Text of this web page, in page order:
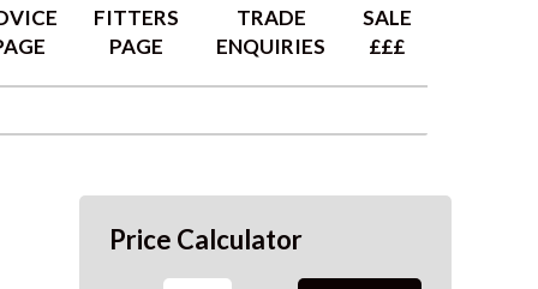
FITTERS
PAGE
TRADE
ENQUIRIES
SALE
£££
Price Calculator